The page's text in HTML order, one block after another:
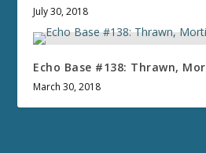
July 30, 2018
Echo Base #138: Thrawn,
March 30, 2018